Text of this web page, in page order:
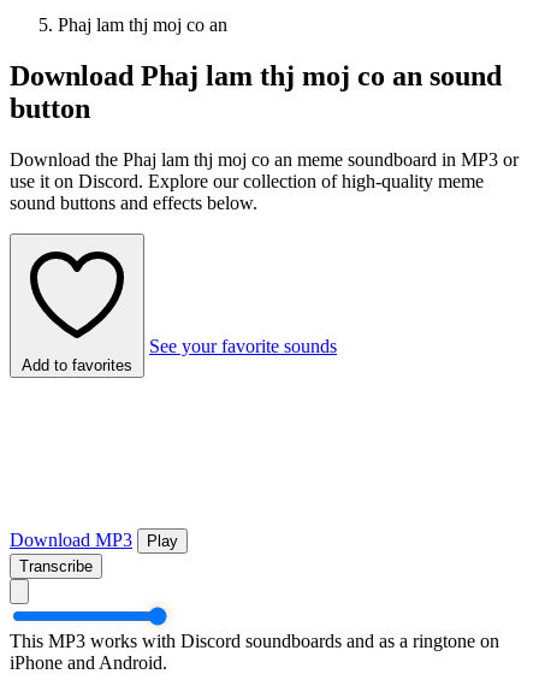
Phaj lam thj moj co an
Download Phaj lam thj moj co an sound
button
Download the Phaj lam thj moj co an meme soundboard in MP3 or
use it on Discord. Explore our collection of high-quality meme
sound buttons and effects below.
Add to favorites
See your favorite sounds
Download MP3
Play
Transcribe
This MP3 works with Discord soundboards and as a ringtone on
iPhone and Android.